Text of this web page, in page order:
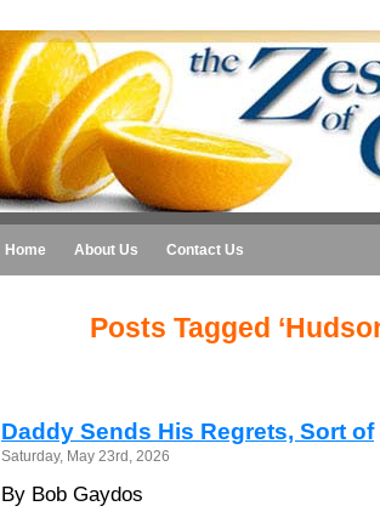
Home About Us Contact Us
Posts Tagged
Daddy Sends His Regrets, Sort of
Saturday, May 23rd, 2026
By Bob Gaydos